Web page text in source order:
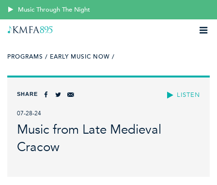
Music Through The Night
PROGRAMS / EARLY MUSIC NOW /
LISTEN
SHARE
07-28-24
Music from Late Medieval
Cracow